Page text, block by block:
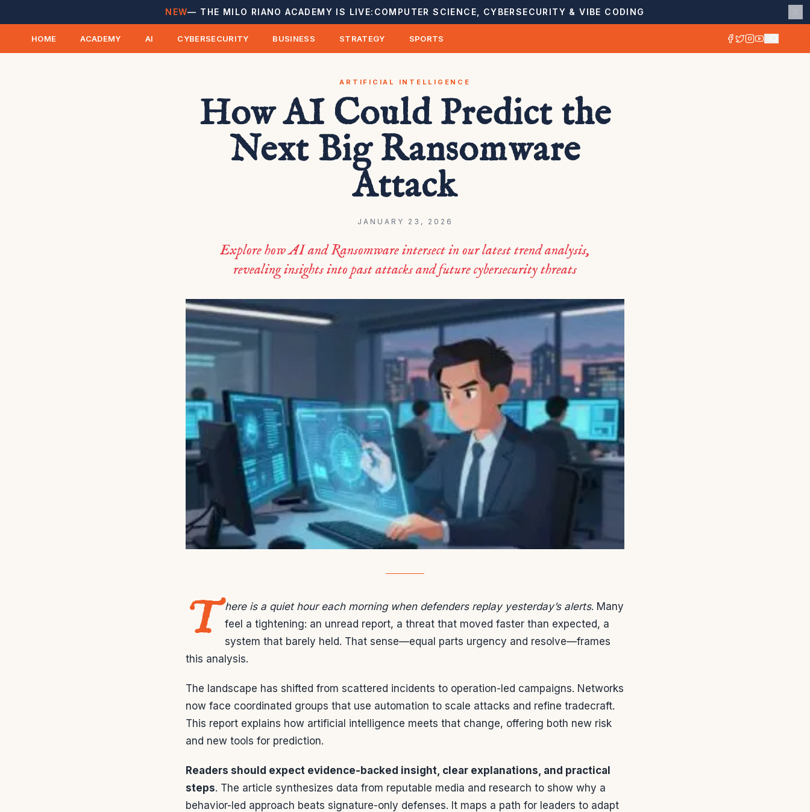
NEW— THE MILO RIANO ACADEMY IS LIVE: COMPUTER SCIENCE, CYBERSECURITY & VIBE CODING
HOME ACADEMY AI CYBERSECURITY BUSINESS STRATEGY SPORTS
ARTIFICIAL INTELLIGENCE
How AI Could Predict the
Next Big Ransomware
Attack
JANUARY 23, 2026
Explore how AI and Ransomware intersect in our latest trend analysis,
revealing insights into past attacks and future cybersecurity threats
T here is a quiet hour each morning when defenders replay yesterday’s alerts. Many
feel a tightening: an unread report, a threat that moved faster than expected, a
system that barely held. That sense—equal parts urgency and resolve—frames
this analysis.
The landscape has shifted from scattered incidents to operation-led campaigns. Networks
now face coordinated groups that use automation to scale attacks and refine tradecraft.
This report explains how artificial intelligence meets that change, offering both new risk
and new tools for prediction.
Readers should expect evidence-backed insight, clear explanations, and practical
steps. The article synthesizes data from reputable media and research to show why a
behavior-led approach beats signature-only defenses. It maps a path for leaders to adapt